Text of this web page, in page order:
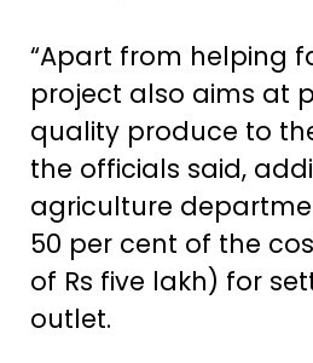
“Apart from helping
project also aims at
quality produce to
the officials said,
agriculture
50 per cent of the
of Rs five lakh) for
outlet.